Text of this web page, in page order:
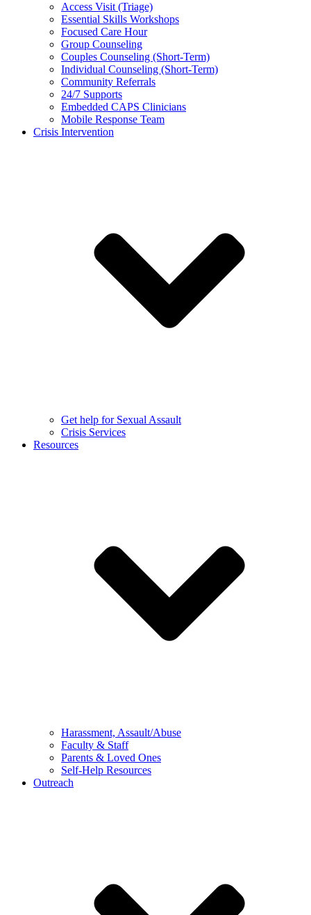
Access Visit (Triage)
Essential Skills Workshops
Focused Care Hour
Group Counseling
Couples Counseling (Short-Term)
Individual Counseling (Short-Term)
Community Referrals
24/7 Supports
Embedded CAPS Clinicians
Mobile Response Team
Crisis Intervention
Get help for Sexual Assault
Crisis Services
Resources
Harassment, Assault/Abuse
Faculty & Staff
Parents & Loved Ones
Self-Help Resources
Outreach